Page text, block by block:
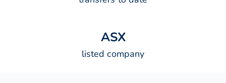
ASX
listed company